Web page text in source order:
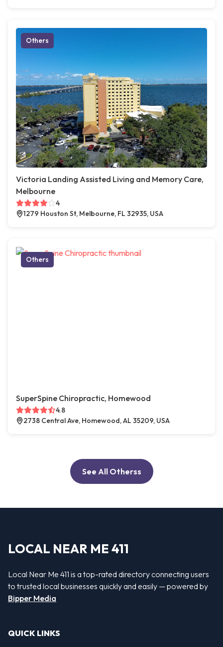
Others
Victoria Landing Assisted Living and Memory Care,
Melbourne
4
1279 Houston St, Melbourne, FL 32935, USA
Others
SuperSpine Chiropractic, Homewood
4.8
2738 Central Ave, Homewood, AL 35209, USA
See All Otherss
LOCAL NEAR ME 411
Local Near Me 411 is a top-rated directory connecting users
to trusted local businesses quickly and easily — powered by
Bipper Media
QUICK LINKS